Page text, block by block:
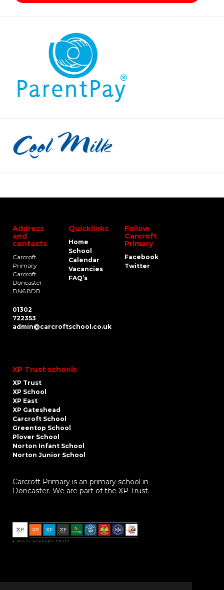
Address
and
contacts
Carcroft
Primary
Carcroft
Doncaster
DN6 8DR
01302
722353
admin@carcroftschool.co.uk
Quicklinks
Home
School
Calendar
Vacancies
FAQ’s
Follow
Carcroft
Primary
Facebook
Twitter
XP Trust schools
XP Trust
XP School
XP East
XP Gateshead
Carcroft School
Greentop School
Plover School
Norton Infant School
Norton Junior School
Carcroft Primary is an primary school in
Doncaster. We are part of the XP Trust.